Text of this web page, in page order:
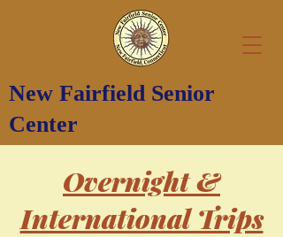
New Fairfield Senior
Center
Overnight &
International Trips